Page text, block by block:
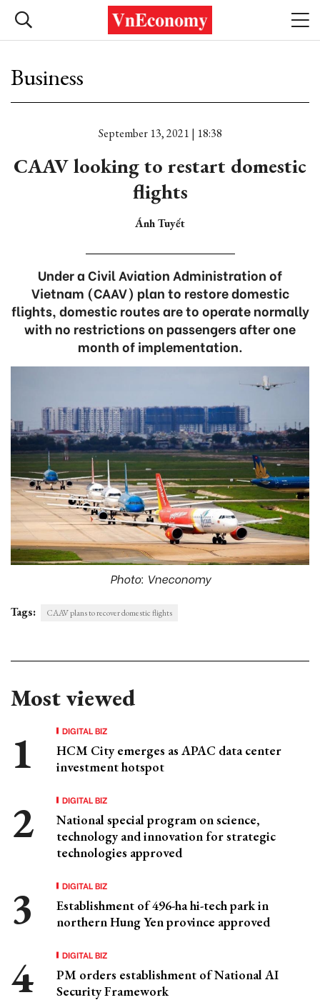
Business
September 13, 2021 | 18:38
CAAV looking to restart domestic
flights
Ánh Tuyết
Under a Civil Aviation Administration of
Vietnam (CAAV) plan to restore domestic
flights, domestic routes are to operate normally
with no restrictions on passengers after one
month of implementation.
Photo: Vneconomy
Tags: CAAV plans to recover domestic flights
Most viewed
DIGITAL BIZ
HCM City emerges as APAC data center
investment hotspot
DIGITAL BIZ
National special program on science,
technology and innovation for strategic
technologies approved
DIGITAL BIZ
Establishment of 496-ha hi-tech park in
northern Hung Yen province approved
DIGITAL BIZ
PM orders establishment of National AI
Security Framework